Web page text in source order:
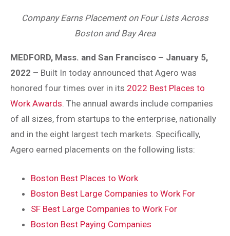
Company Earns Placement on Four Lists Across
Boston and Bay Area
MEDFORD, Mass. and San Francisco – January 5,
2022 – Built In today announced that Agero was
honored four times over in its 2022 Best Places to
Work Awards. The annual awards include companies
of all sizes, from startups to the enterprise, nationally
and in the eight largest tech markets. Specifically,
Agero earned placements on the following lists:
Boston Best Places to Work
Boston Best Large Companies to Work For
SF Best Large Companies to Work For
Boston Best Paying Companies